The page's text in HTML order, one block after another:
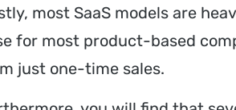
most SaaS models are
for most product-based
just one-time sales.